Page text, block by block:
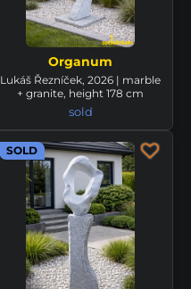
Organum
Lukáš Řezníček, 2026 | marble
+ granite, height 178 cm
sold
SOLD